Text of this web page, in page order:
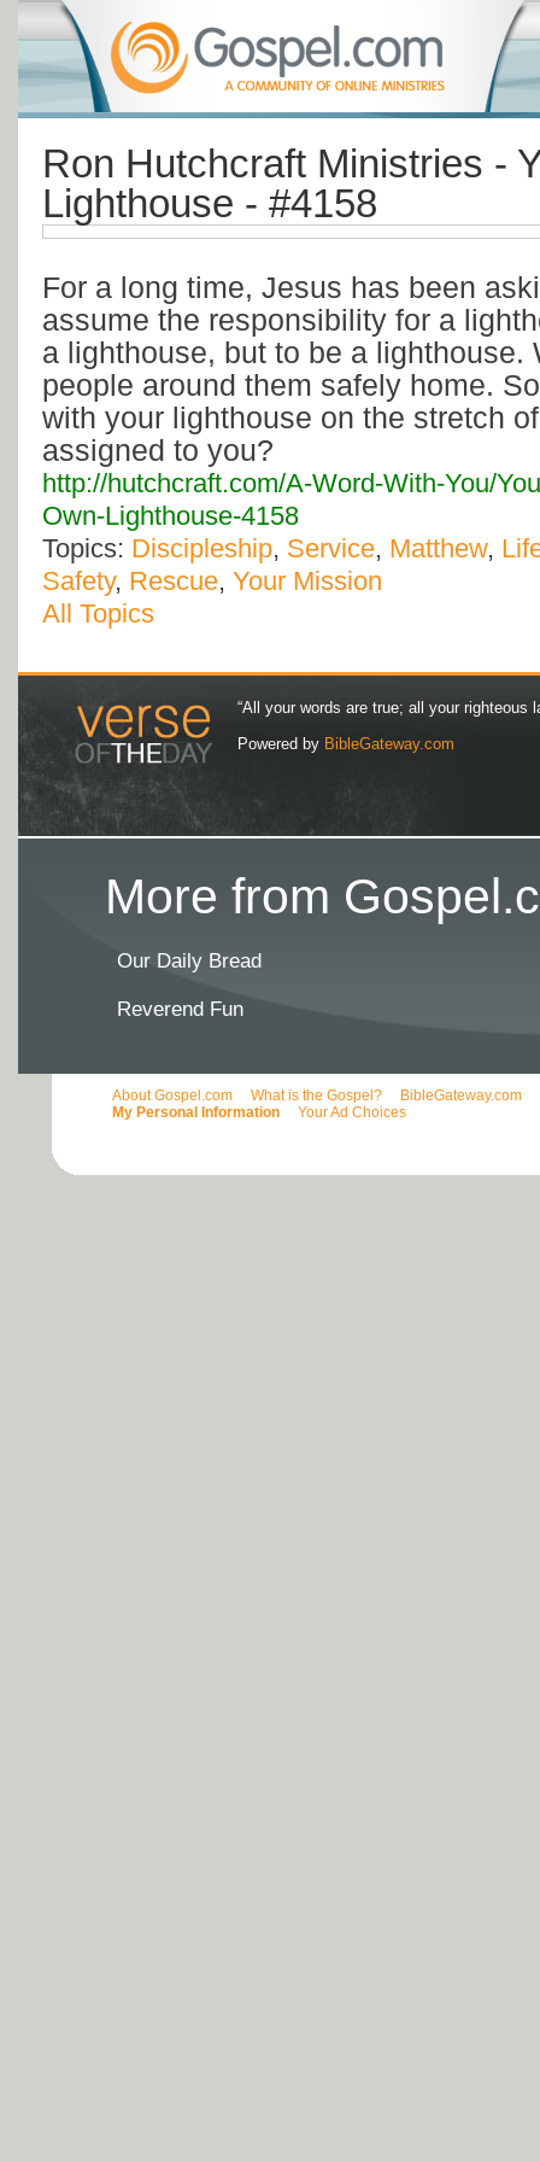
Ron Hutchcraft Ministries -
Lighthouse - #4158
For a long time, Jesus has been
assume the responsibility for a
a lighthouse, but to be a lighthouse.
people around them safely home.
with your lighthouse on the stretch
assigned to you?
http://hutchcraft.com/A-Word-With-You/
Own-Lighthouse-4158
Topics: Discipleship, Service, Matthew,
Safety, Rescue, Your Mission
All Topics
“All your words are true; all your righteous
Powered by BibleGateway.com
More from
Our Daily Bread
Reverend Fun
About Gospel.com What is the Gospel? BibleGateway.com
My Personal Information
Your Ad Choices